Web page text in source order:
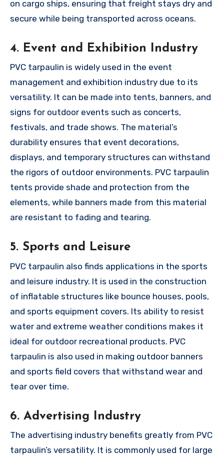
on cargo ships, ensuring that freight stays dry and
secure while being transported across oceans.
4. Event and Exhibition Industry
PVC tarpaulin is widely used in the event
management and exhibition industry due to its
versatility. It can be made into tents, banners, and
signs for outdoor events such as concerts,
festivals, and trade shows. The material’s
durability ensures that event decorations,
displays, and temporary structures can withstand
the rigors of outdoor environments. PVC tarpaulin
tents provide shade and protection from the
elements, while banners made from this material
are resistant to fading and tearing.
5. Sports and Leisure
PVC tarpaulin also finds applications in the sports
and leisure industry. It is used in the construction
of inflatable structures like bounce houses, pools,
and sports equipment covers. Its ability to resist
water and extreme weather conditions makes it
ideal for outdoor recreational products. PVC
tarpaulin is also used in making outdoor banners
and sports field covers that withstand wear and
tear over time.
6. Advertising Industry
The advertising industry benefits greatly from PVC
tarpaulin’s versatility. It is commonly used for large